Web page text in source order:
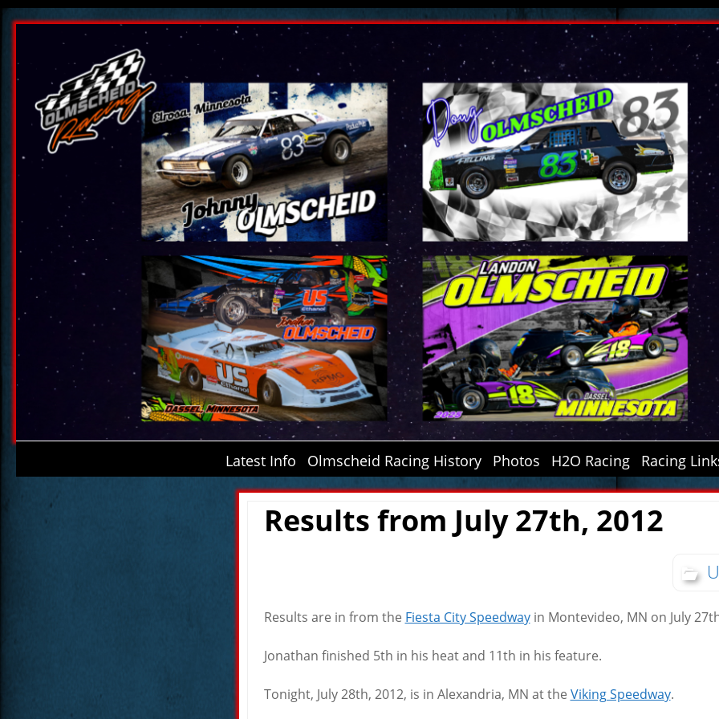
Latest Info Olmscheid Racing History Photos H2O Racing Racing
Results from July 27th, 2012
Results are in from the Fiesta City Speedwayin Montevideo, MN on July
Jonathan finished 5th in his heat and 11th in his feature.
Tonight, July 28th, 2012, is in Alexandria, MN at the Viking Speedway.